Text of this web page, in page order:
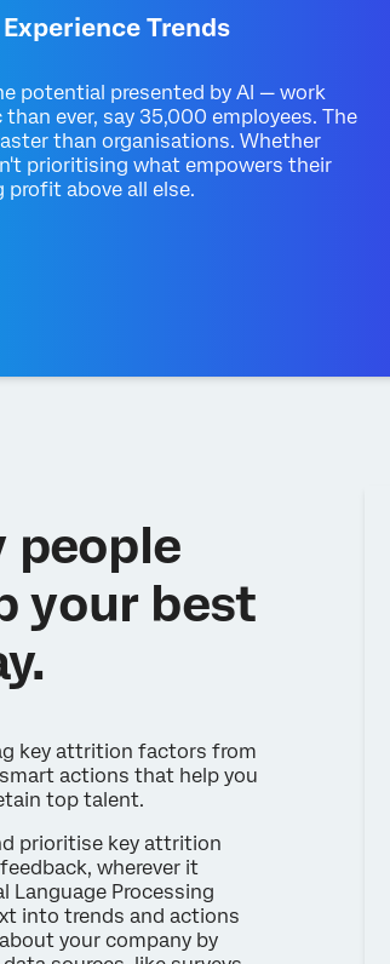
Trends
potential presented by AI — work
ever, say 35,000 employees. The
than organisations. Whether
prioritising what empowers their
above all else.
people
your best
key attrition factors from
actions that help you
top talent.
prioritise key attrition
wherever it
Language Processing
into trends and actions
your company by